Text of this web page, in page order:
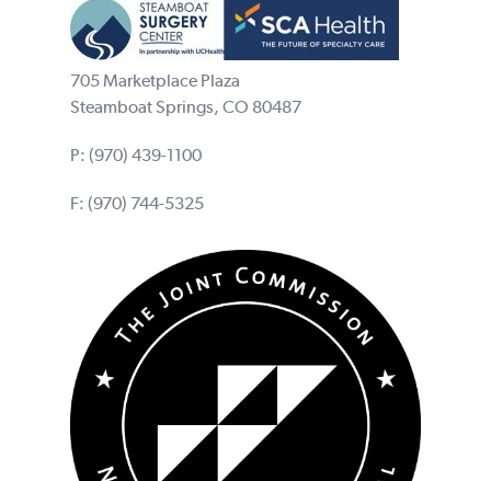
705 Marketplace Plaza
Steamboat Springs, CO 80487
P: (970) 439-1100
F: (970) 744-5325